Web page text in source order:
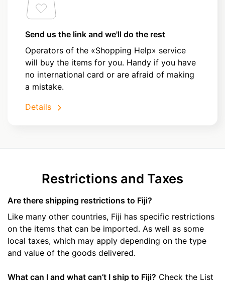
Send us the link and we'll do the rest
Operators of the «Shopping Help» service
will buy the items for you. Handy if you have
no international card or are afraid of making
a mistake.
Details
Restrictions and Taxes
Are there shipping restrictions to Fiji?
Like many other countries, Fiji has specific restrictions
on the items that can be imported. As well as some
local taxes, which may apply depending on the type
and value of the goods delivered.
What can I and what can’t I ship to Fiji? Check the List